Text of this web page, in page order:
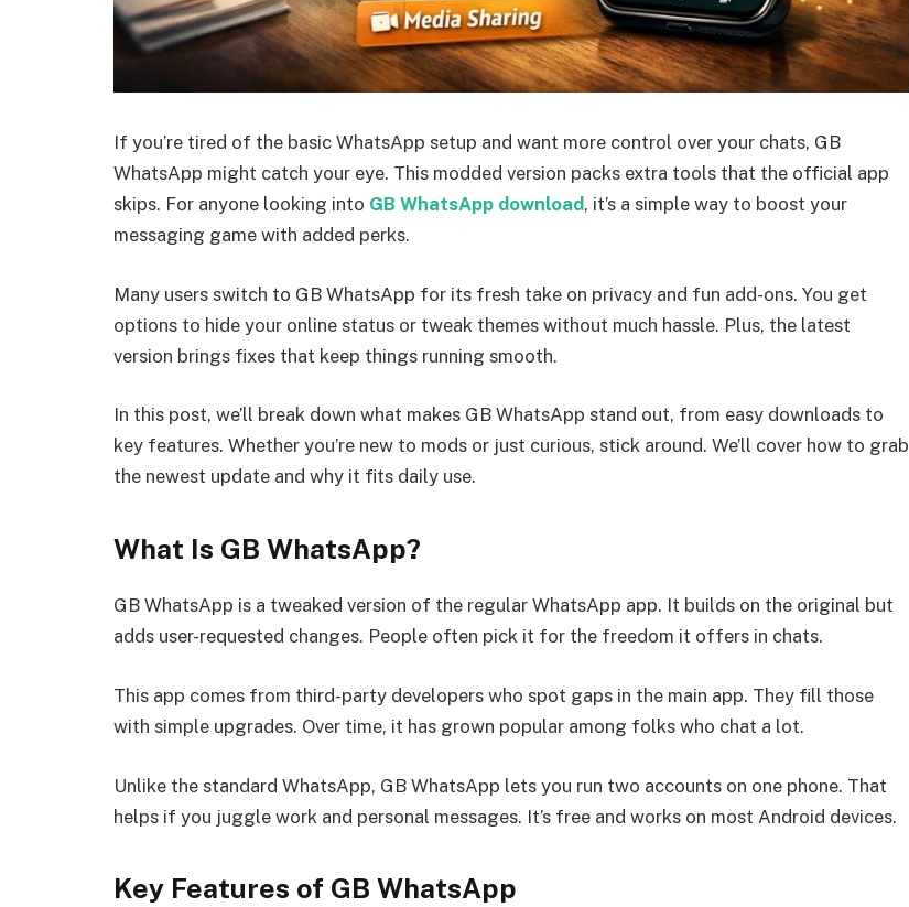
If you’re tired of the basic WhatsApp setup and want more control over your chats, GB
WhatsApp might catch your eye. This modded version packs extra tools that the official app
skips. For anyone looking into GB WhatsApp download, it’s a simple way to boost your
messaging game with added perks.
Many users switch to GB WhatsApp for its fresh take on privacy and fun add-ons. You get
options to hide your online status or tweak themes without much hassle. Plus, the latest
version brings fixes that keep things running smooth.
In this post, we’ll break down what makes GB WhatsApp stand out, from easy downloads to
key features. Whether you’re new to mods or just curious, stick around. We’ll cover how to grab
the newest update and why it fits daily use.
What Is GB WhatsApp?
GB WhatsApp is a tweaked version of the regular WhatsApp app. It builds on the original but
adds user-requested changes. People often pick it for the freedom it offers in chats.
This app comes from third-party developers who spot gaps in the main app. They fill those
with simple upgrades. Over time, it has grown popular among folks who chat a lot.
Unlike the standard WhatsApp, GB WhatsApp lets you run two accounts on one phone. That
helps if you juggle work and personal messages. It’s free and works on most Android devices.
Key Features of GB WhatsApp